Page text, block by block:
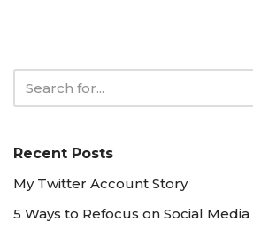
Recent Posts
My Twitter Account Story
5 Ways to Refocus on Social